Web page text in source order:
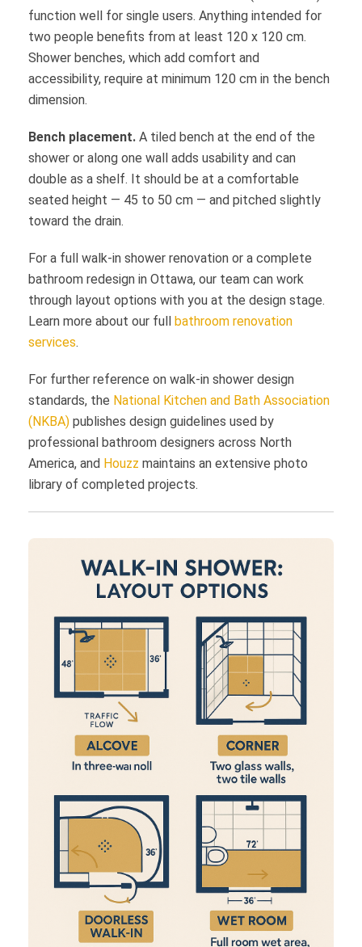
function well for single users. Anything intended for
two people benefits from at least 120 x 120 cm.
Shower benches, which add comfort and
accessibility, require at minimum 120 cm in the bench
dimension.
Bench placement. A tiled bench at the end of the
shower or along one wall adds usability and can
double as a shelf. It should be at a comfortable
seated height — 45 to 50 cm — and pitched slightly
toward the drain.
For a full walk-in shower renovation or a complete
bathroom redesign in Ottawa, our team can work
through layout options with you at the design stage.
Learn more about our full
bathroom renovation
services.
For further reference on walk-in shower design
standards, the National Kitchen and Bath Association
(NKBA) publishes design guidelines used by
professional bathroom designers across North
America, and Houzz maintains an extensive photo
library of completed projects.